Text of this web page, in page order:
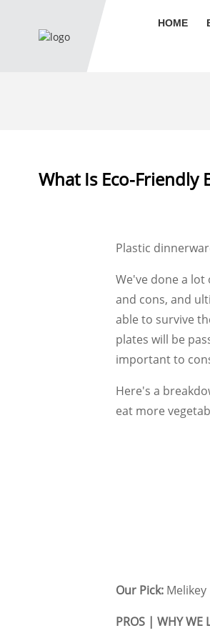
HOME
What Is Eco-Friendly
Plastic
We've done a
and cons, and
able to survive
plates will be
important to
Here's a
eat more
Our Pick:
PROS | WHY WE